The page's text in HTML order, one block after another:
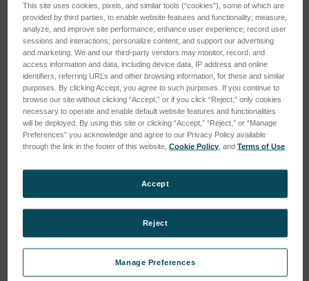
Sample Introduction
System EOP Volatile
Organics, demountable
torch
SKU: 75560552
Log in for pricing
Sample Introduction
System TI Particles in Oil,
Noordermeer, demountable
torch
SKU: 75460560
Log in for pricing
This site uses cookies, pixels, and similar tools (“cookies”), some of which are
provided by third parties, to enable website features and functionality; measure,
analyze, and improve site performance; enhance user experience; record user
sessions and interactions; personalize content; and support our advertising
and marketing. We and our third-party vendors may monitor, record, and
access information and data, including device data, IP address and online
identifiers, referring URLs and other browsing information, for these and similar
purposes. By clicking Accept, you agree to such purposes. If you continue to
browse our site without clicking “Accept,” or if you click “Reject,” only cookies
necessary to operate and enable default website features and functionalities
will be deployed. By using this site or clicking “Accept,” “Reject,” or “Manage
Preferences” you acknowledge and agree to our Privacy Policy available
through the link in the footer of this website,Cookie Policy , andTerms of Use
Manage Preferences
Reject
Accept